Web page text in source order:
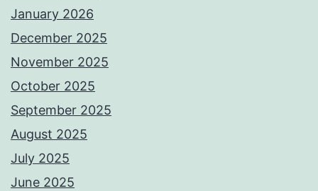
January 2026
December 2025
November 2025
October 2025
September 2025
August 2025
July 2025
June 2025